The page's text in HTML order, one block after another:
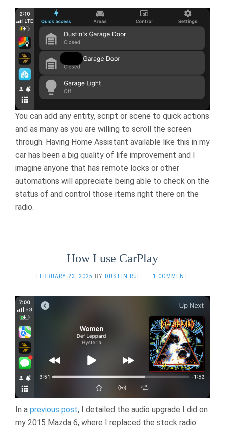
You can add any entity, script or scene to quick actions
and as many as you are willing to scroll the screen
through. Having Home Assistant available like this in my
car has been a big quality of life improvement and I
imagine anyone that has remote locks or other
automations will appreciate being able to check on the
status of and control those items right there on the
radio.
How I use CarPlay
FEBRUARY 23, 2025 BY DUSTIN RUE · 1 COMMENT
In a previous post, I detailed the audio upgrade I did on
my 2015 Mazda 6, where I replaced the stock radio